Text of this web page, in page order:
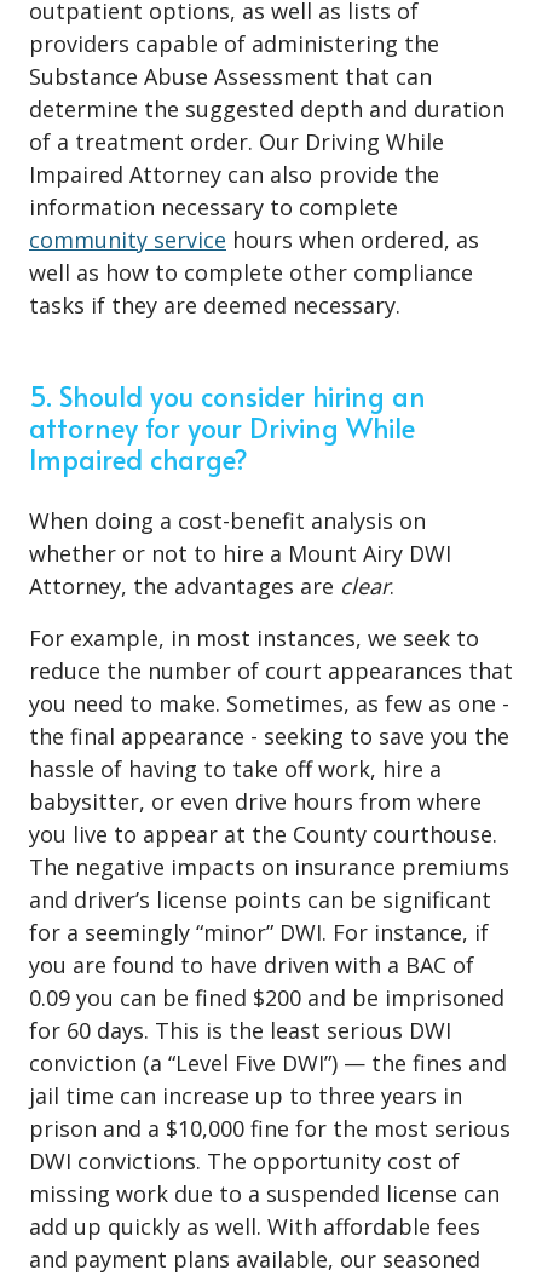
outpatient options, as well as lists of
providers capable of administering the
Substance Abuse Assessment that can
determine the suggested depth and duration
of a treatment order. Our Driving While
Impaired Attorney can also provide the
information necessary to complete
community service hours when ordered, as
well as how to complete other compliance
tasks if they are deemed necessary.
5. Should you consider hiring an
attorney for your Driving While
Impaired charge?
When doing a cost-benefit analysis on
whether or not to hire a Mount Airy DWI
Attorney, the advantages are clear.
For example, in most instances, we seek to
reduce the number of court appearances that
you need to make. Sometimes, as few as one -
the final appearance - seeking to save you the
hassle of having to take off work, hire a
babysitter, or even drive hours from where
you live to appear at the County courthouse.
The negative impacts on insurance premiums
and driver’s license points can be significant
for a seemingly “minor” DWI. For instance, if
you are found to have driven with a BAC of
0.09 you can be fined $200 and be imprisoned
for 60 days. This is the least serious DWI
conviction (a “Level Five DWI”) — the fines and
jail time can increase up to three years in
prison and a $10,000 fine for the most serious
DWI convictions. The opportunity cost of
missing work due to a suspended license can
add up quickly as well. With affordable fees
and payment plans available, our seasoned